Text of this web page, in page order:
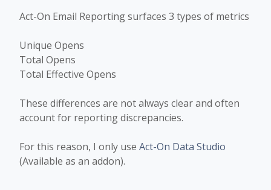
Act-On Email Reporting surfaces 3 types of metrics
Unique Opens
Total Opens
Total Effective Opens
These differences are not always clear and often
account for reporting discrepancies.
For this reason, I only use Act-On Data Studio
(Available as an addon).